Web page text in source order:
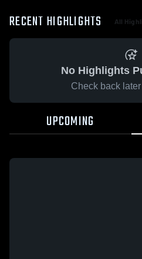
RECENT HIGHLIGHTS All
No Highlights
Check back
UPCOMING